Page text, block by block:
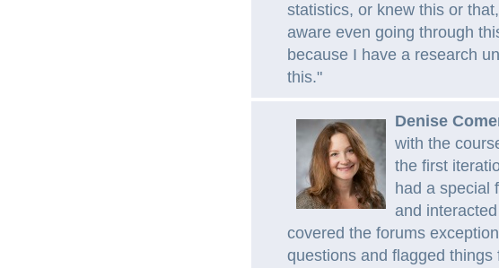
statistics, or knew this or
aware even going through
because I have a research
this."
Denise
with the
the first
had a special
and
covered the forums
questions and flagged